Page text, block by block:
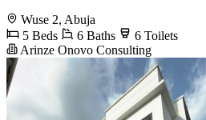
Wuse 2, Abuja
5 Beds
6 Baths
6 Toilets
Arinze Onovo Consulting